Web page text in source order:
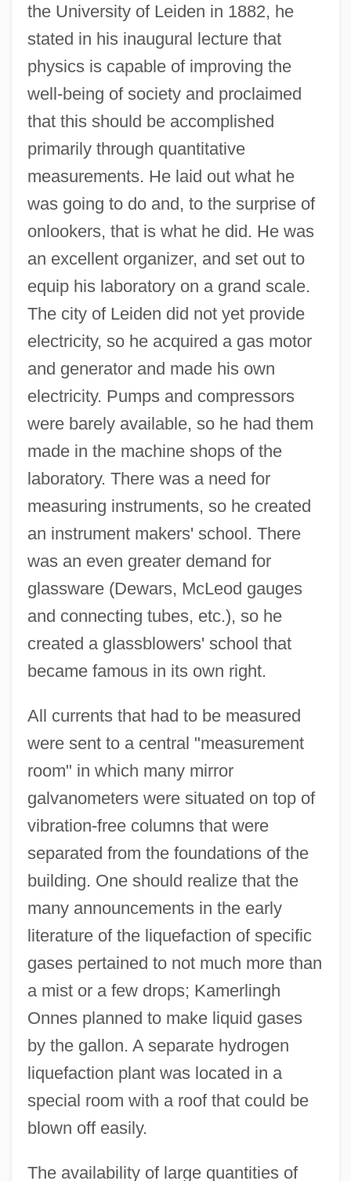
the University of Leiden in 1882, he
stated in his inaugural lecture that
physics is capable of improving the
well-being of society and proclaimed
that this should be accomplished
primarily through quantitative
measurements. He laid out what he
was going to do and, to the surprise of
onlookers, that is what he did. He was
an excellent organizer, and set out to
equip his laboratory on a grand scale.
The city of Leiden did not yet provide
electricity, so he acquired a gas motor
and generator and made his own
electricity. Pumps and compressors
were barely available, so he had them
made in the machine shops of the
laboratory. There was a need for
measuring instruments, so he created
an instrument makers' school. There
was an even greater demand for
glassware (Dewars, McLeod gauges
and connecting tubes, etc.), so he
created a glassblowers' school that
became famous in its own right.
All currents that had to be measured
were sent to a central "measurement
room" in which many mirror
galvanometers were situated on top of
vibration-free columns that were
separated from the foundations of the
building. One should realize that the
many announcements in the early
literature of the liquefaction of specific
gases pertained to not much more than
a mist or a few drops; Kamerlingh
Onnes planned to make liquid gases
by the gallon. A separate hydrogen
liquefaction plant was located in a
special room with a roof that could be
blown off easily.
The availability of large quantities of